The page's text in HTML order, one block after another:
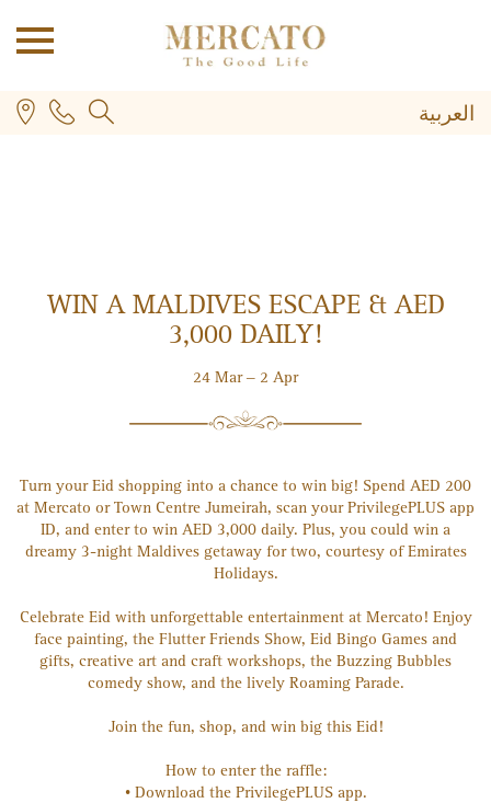
العربية
WIN A MALDIVES ESCAPE & AED
3,000 DAILY!
24 Mar – 2 Apr
Turn your Eid shopping into a chance to win big! Spend AED 200
at Mercato or Town Centre Jumeirah, scan your PrivilegePLUS app
ID, and enter to win AED 3,000 daily. Plus, you could win a
dreamy 3-night Maldives getaway for two, courtesy of Emirates
Holidays.
Celebrate Eid with unforgettable entertainment at Mercato! Enjoy
face painting, the Flutter Friends Show, Eid Bingo Games and
gifts, creative art and craft workshops, the Buzzing Bubbles
comedy show, and the lively Roaming Parade.
Join the fun, shop, and win big this Eid!
How to enter the raffle:
• Download the PrivilegePLUS app.